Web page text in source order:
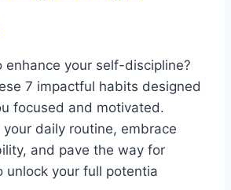
enhance your self-discipline?
7 impactful habits designed
focused and motivated.
your daily routine, embrace
and pave the way for
unlock your full potentia